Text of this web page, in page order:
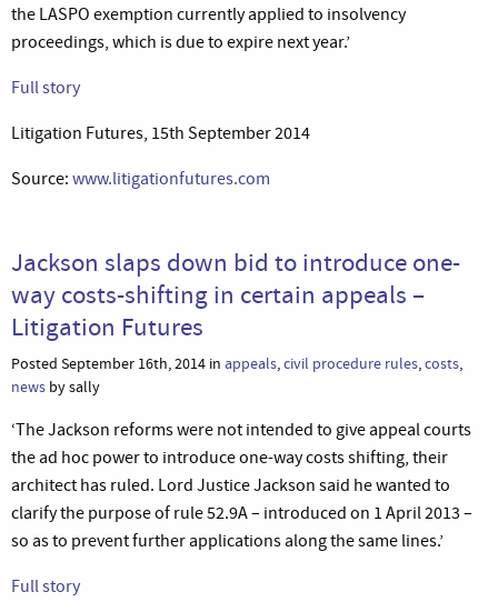
the LASPO exemption currently applied to insolvency
proceedings, which is due to expire next year.’
Full story
Litigation Futures, 15th September 2014
Source: www.litigationfutures.com
Jackson slaps down bid to introduce one-
way costs-shifting in certain appeals –
Litigation Futures
Posted September 16th, 2014 in appeals,civil procedure rules,costs,
news by sally
‘The Jackson reforms were not intended to give appeal courts
the ad hoc power to introduce one-way costs shifting, their
architect has ruled. Lord Justice Jackson said he wanted to
clarify the purpose of rule 52.9A – introduced on 1 April 2013 –
so as to prevent further applications along the same lines.’
Full story